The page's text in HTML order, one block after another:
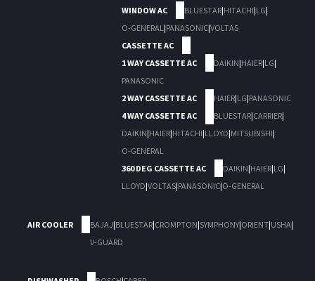
WINDOW AC
BLUESTAR|HITACHI|LG|
O-GENERAL|PANASONIC|VOLTAS
CASSETTE AC
1 WAY CASSETTE AC
DAIKIN|HAIER|LG|
PANASONIC
2 WAY CASSETTE AC
HAIER|LG|PANASONIC
4 WAY CASSETTE AC
BLUESTAR|CARRIER|
DAIKIN|HAIER|HITACHI|LLOYD|MITSUBISHI|
O-GENERAL
360 DEG CASSETTE AC
DAIKIN|HAIER|LG|
LLOYD|VOLTAS|PANASONIC|O-GENERAL
AIR COOLER BAJAJ|BLUESTAR|CROMPTON|SYMPHONY|ORIENT|USHA|
V-GUARD